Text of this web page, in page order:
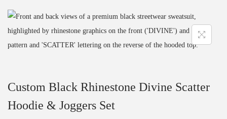
Custom Black Rhinestone Divine Scatter
Hoodie & Joggers Set